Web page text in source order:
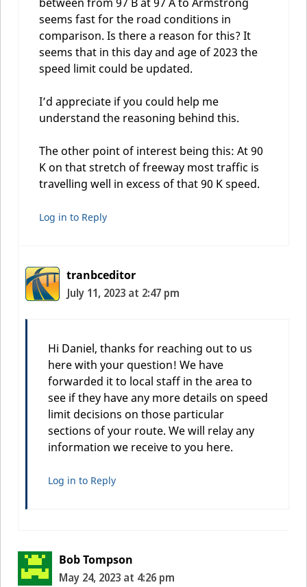
seems fast for the road conditions in
comparison. Is there a reason for this? It
seems that in this day and age of 2023 the
speed limit could be updated.
I’d appreciate if you could help me
understand the reasoning behind this.
The other point of interest being this: At 90
K on that stretch of freeway most traffic is
travelling well in excess of that 90 K speed.
Log in to Reply
tranbceditor
July 11, 2023 at 2:47 pm
Hi Daniel, thanks for reaching out to us
here with your question! We have
forwarded it to local staff in the area to
see if they have any more details on speed
limit decisions on those particular
sections of your route. We will relay any
information we receive to you here.
Log in to Reply
Bob Tompson
May 24, 2023 at 4:26 pm